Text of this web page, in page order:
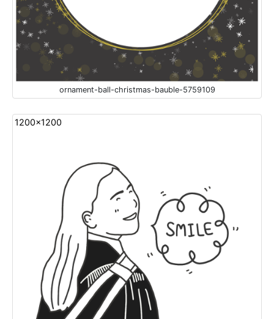
ornament-ball-christmas-bauble-5759109
1200x1200